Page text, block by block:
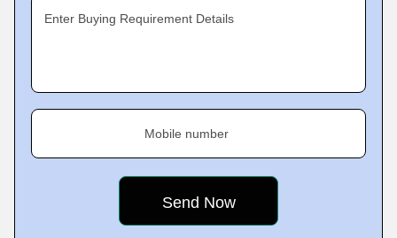
Enter Buying Requirement Details
Mobile number